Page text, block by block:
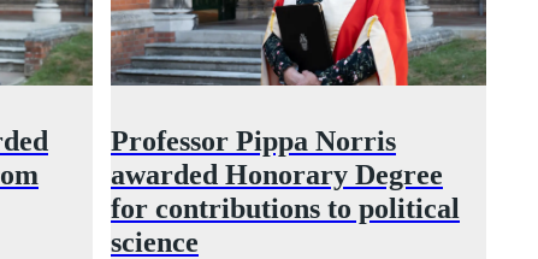
Professor Pippa Norris
awarded Honorary Degree
for contributions to political
science